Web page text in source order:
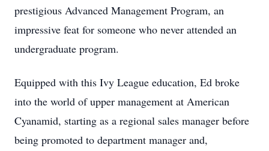
prestigious Advanced Management Program, an
impressive feat for someone who never attended an
undergraduate program.
Equipped with this Ivy League education, Ed broke
into the world of upper management at American
Cyanamid, starting as a regional sales manager before
being promoted to department manager and,